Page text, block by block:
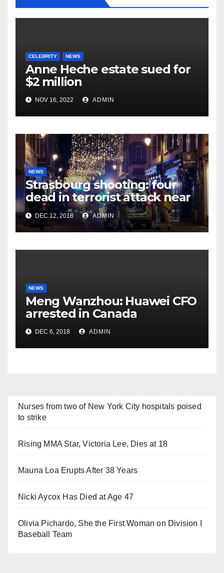
CELEBRITY NEWS
Anne Heche estate sued for
$2 million
NOV 16, 2022 ADMIN
NEWS
Strasbourg shooting: four
dead in terrorist attack near
Christmas market
DEC 12, 2018 ADMIN
NEWS
Meng Wanzhou: Huawei CFO
arrested in Canada
DEC 6, 2018 ADMIN
Nurses from two of New York City hospitals poised
to strike
Rising MMA Star, Victoria Lee, Dies at 18
Mauna Loa Erupts After 38 Years
Nicki Aycox Has Died at Age 47
Olivia Pichardo, She the First Woman on Division I
Baseball Team